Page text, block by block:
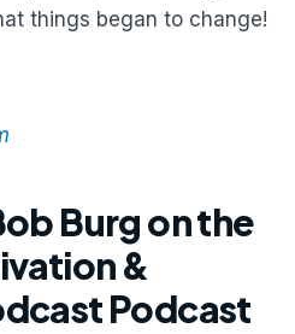
things began to change!
Burg on the
&
Podcast